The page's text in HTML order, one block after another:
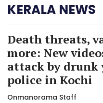
KERALA NEWS
Death threats,
more: New
attack by drunk
police in Kochi
Onmanorama Staff